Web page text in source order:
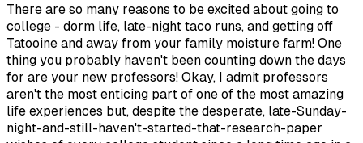
There are so many reasons to be excited about going to
college - dorm life, late-night taco runs, and getting off
Tatooine and away from your family moisture farm! One
thing you probably haven't been counting down the days
for are your new professors! Okay, I admit professors
aren't the most enticing part of one of the most amazing
life experiences but, despite the desperate, late-Sunday-
night-and-still-haven't-started-that-research-paper